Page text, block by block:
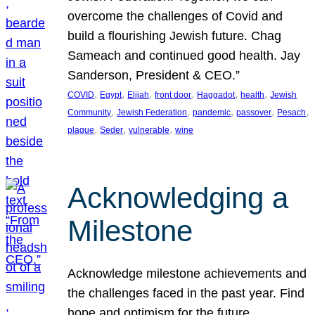
overcome the challenges of Covid and
build a flourishing Jewish future. Chag
Sameach and continued good health. Jay
Sanderson, President & CEO.”
COVID, Egypt, Elijah, front door, Haggadot, health, Jewish
Community, Jewish Federation, pandemic, passover, Pesach
plague, Seder, vulnerable, wine
Acknowledging a
Milestone
Acknowledge milestone achievements and
the challenges faced in the past year. Find